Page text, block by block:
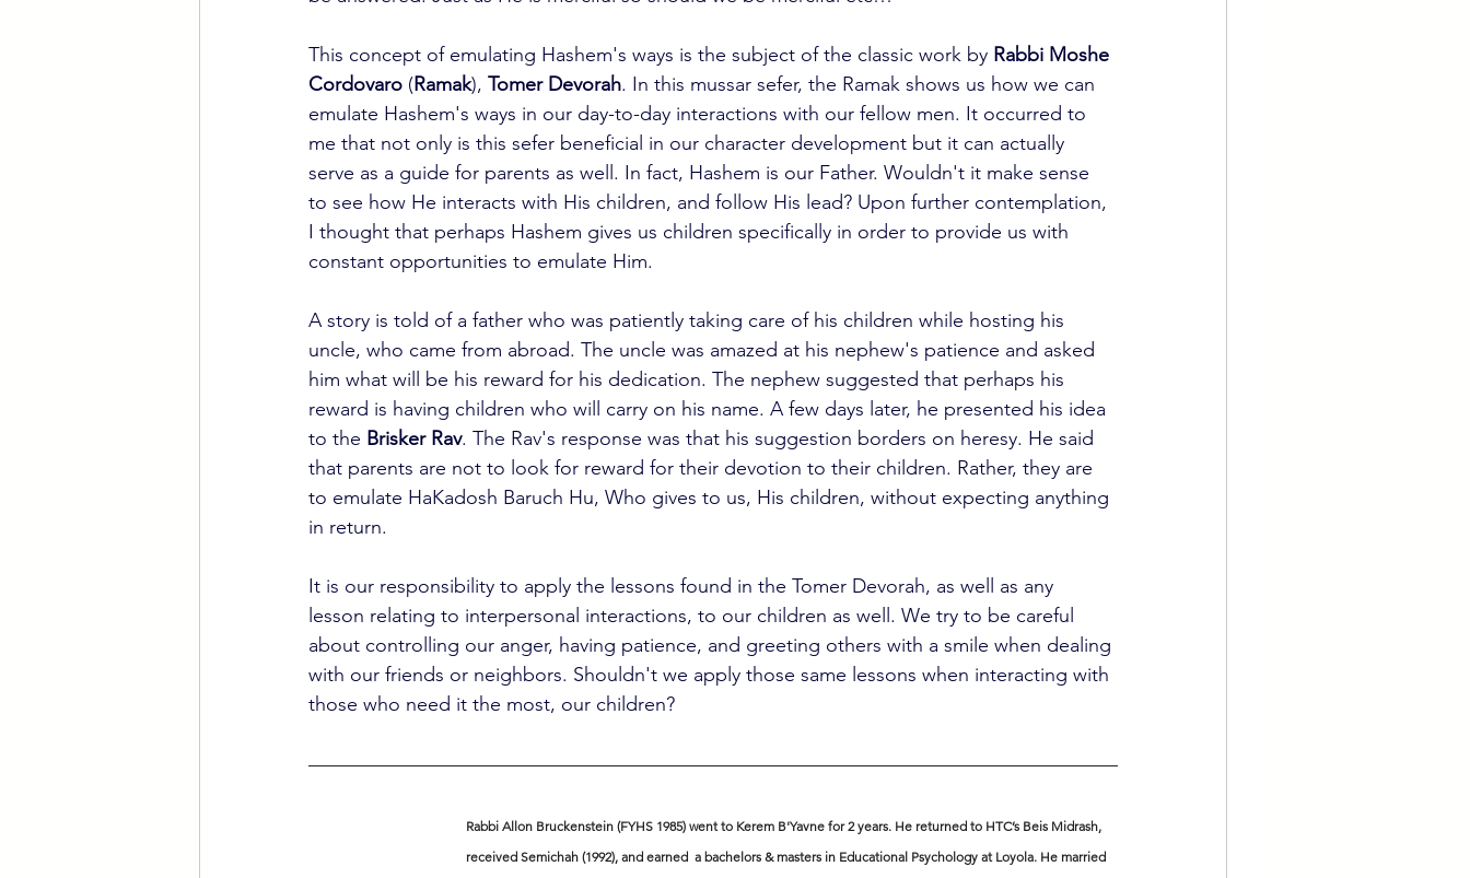
This concept of emulating Hashem's ways is the subject of the classic work by Rabbi Moshe
Cordovaro (Ramak), Tomer Devorah. In this mussar sefer, the Ramak shows us how we can
emulate Hashem's ways in our day-to-day interactions with our fellow men. It occurred to
me that not only is this sefer beneficial in our character development but it can actually
serve as a guide for parents as well. In fact, Hashem is our Father. Wouldn't it make sense
to see how He interacts with His children, and follow His lead? Upon further contemplation,
I thought that perhaps Hashem gives us children specifically in order to provide us with
constant opportunities to emulate Him.
A story is told of a father who was patiently taking care of his children while hosting his
uncle, who came from abroad. The uncle was amazed at his nephew's patience and asked
him what will be his reward for his dedication. The nephew suggested that perhaps his
reward is having children who will carry on his name. A few days later, he presented his idea
to the Brisker Rav. The Rav's response was that his suggestion borders on heresy. He said
that parents are not to look for reward for their devotion to their children. Rather, they are
to emulate HaKadosh Baruch Hu, Who gives to us, His children, without expecting anything
in return.
It is our responsibility to apply the lessons found in the Tomer Devorah, as well as any
lesson relating to interpersonal interactions, to our children as well. We try to be careful
about controlling our anger, having patience, and greeting others with a smile when dealing
with our friends or neighbors. Shouldn't we apply those same lessons when interacting with
those who need it the most, our children?
Rabbi Allon Bruckenstein (FYHS 1985) went to Kerem B'Yavne for 2 years. He returned to HTC’s Beis Midrash,
received Semichah (1992), and earned  a bachelors & masters in Educational Psychology at Loyola. He married